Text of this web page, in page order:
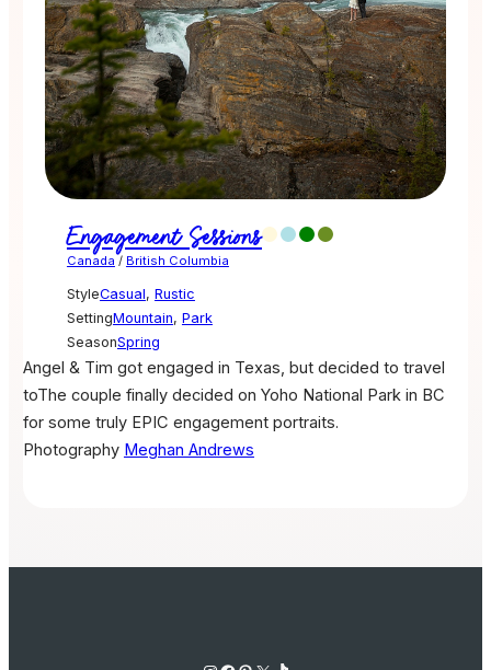
Engagement Sessions
Canada / British Columbia
StyleCasual, Rustic
SettingMountain, Park
SeasonSpring
Angel & Tim got engaged in Texas, but decided to travel
toThe couple finally decided on Yoho National Park in BC
for some truly EPIC engagement portraits.
Photography Meghan Andrews